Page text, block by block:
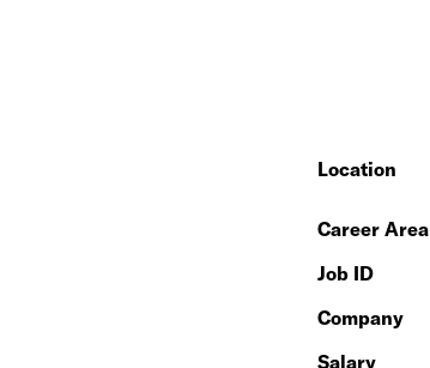
Location
Career Area
Job ID
Company
Salary